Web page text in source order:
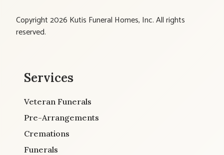
Copyright 2026 Kutis Funeral Homes, Inc. All rights
reserved.
Services
Veteran Funerals
Pre-Arrangements
Cremations
Funerals